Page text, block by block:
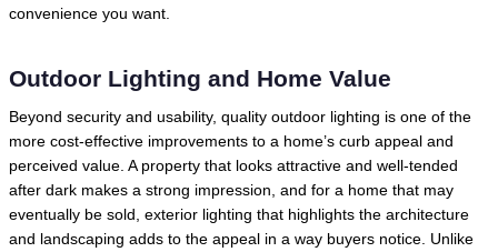
convenience you want.
Outdoor Lighting and Home Value
Beyond security and usability, quality outdoor lighting is one of the
more cost-effective improvements to a home’s curb appeal and
perceived value. A property that looks attractive and well-tended
after dark makes a strong impression, and for a home that may
eventually be sold, exterior lighting that highlights the architecture
and landscaping adds to the appeal in a way buyers notice. Unlike